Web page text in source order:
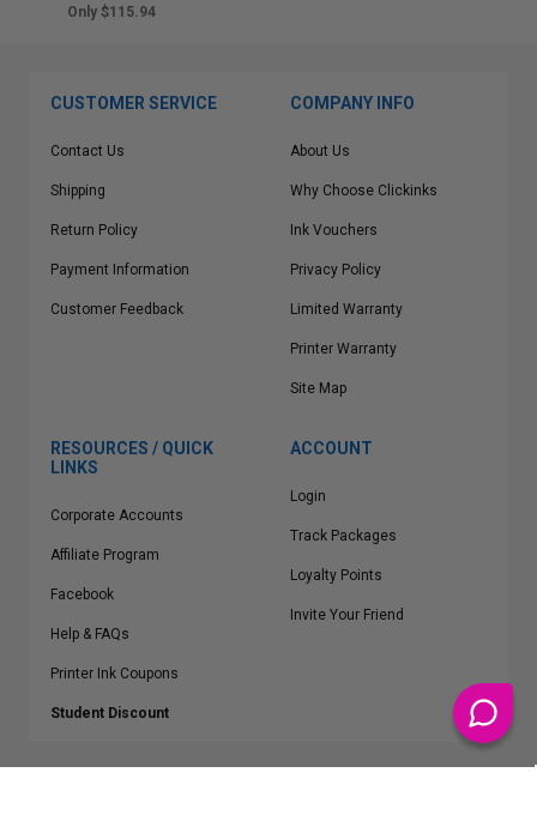
Only $115.94
CUSTOMER SERVICE
Contact Us
Shipping
Return Policy
Payment Information
Customer Feedback
COMPANY INFO
About Us
Why Choose Clickinks
Ink Vouchers
Privacy Policy
Limited Warranty
Printer Warranty
Site Map
RESOURCES / QUICK
LINKS
Corporate Accounts
Affiliate Program
Facebook
Help & FAQs
Printer Ink Coupons
Student Discount
ACCOUNT
Login
Track Packages
Loyalty Points
Invite Your Friend